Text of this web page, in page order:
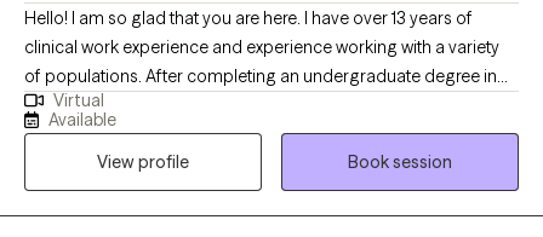
Hello! I am so glad that you are here. I have over 13 years of
clinical work experience and experience working with a variety
of populations. After completing an undergraduate degree in
Social Work, I completed my Masters of Social Work at the
University of Maryland School of Social Work in 2013. I have also
completed a post graduate certificate in Childhood trauma. At
this time, my primary practice areas are anxiety disorders,
college students, young professionals, family of origin issues,
Virtual
Available
View profile
Book session